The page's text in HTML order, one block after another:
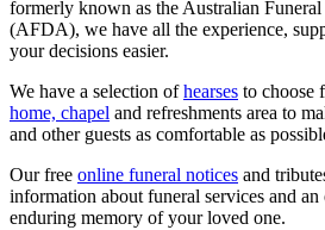
formerly known as the Australian
(AFDA), we have all the experience,
your decisions easier.
We have a selection ofhearses to choose
home, chapel and refreshments area to
and other guests as comfortable as
Our free online funeral notices and
information about funeral services and
enduring memory of your loved one.